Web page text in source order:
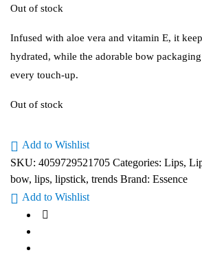
Out of stock
Infused with aloe vera and vitamin E, it
hydrated, while the adorable bow
every touch-up.
Out of stock
Add to Wishlist
SKU: 4059729521705 Categories: Lips,
bow, lips, lipstick, trends Brand: Essence
Add to Wishlist